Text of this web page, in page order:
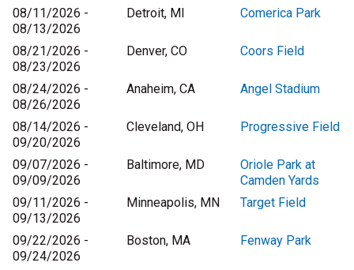
08/11/2026 -
08/13/2026
Detroit, MI Comerica Park
08/21/2026 -
08/23/2026
Denver, CO Coors Field
08/24/2026 -
08/26/2026
Anaheim, CA Angel Stadium
08/14/2026 -
09/20/2026
Cleveland, OH Progressive Field
09/07/2026 -
09/09/2026
Baltimore, MD
Oriole Park at
Camden Yards
09/11/2026 -
09/13/2026
Minneapolis, MN Target Field
09/22/2026 -
09/24/2026
Boston, MA Fenway Park